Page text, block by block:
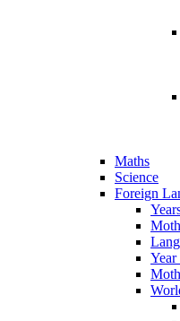
Maths
Science
Foreign